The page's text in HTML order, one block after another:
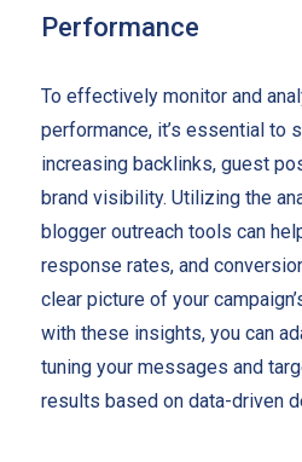
Performance
To effectively monitor and
performance, it’s essential to
increasing backlinks, guest
brand visibility. Utilizing the
blogger outreach tools can
response rates, and
clear picture of your
with these insights, you can
tuning your messages and
results based on data-driven